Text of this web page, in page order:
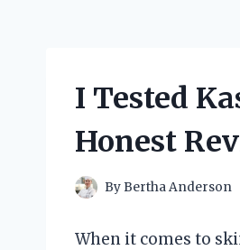
I Tested
Honest
ByBertha Anderson
When it comes to